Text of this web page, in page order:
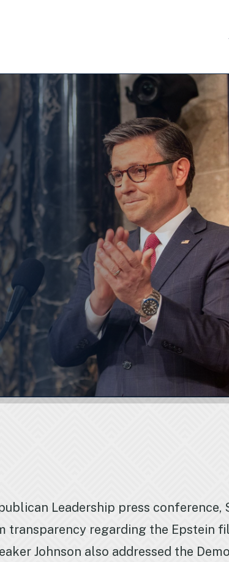
Leadership press conference,
transparency regarding the Epstein
Johnson also addressed the